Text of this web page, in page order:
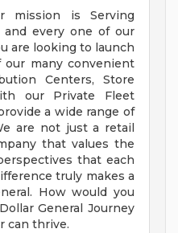
mission is Serving
and every one of our
are looking to launch
many convenient
Centers, Store
our Private Fleet
a wide range of
are not just a retail
that values the
that each
truly makes a
How would you
General Journey
can thrive.